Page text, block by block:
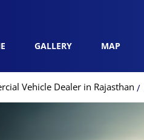
GALLERY MAP
Vehicle Dealer in Rajasthan